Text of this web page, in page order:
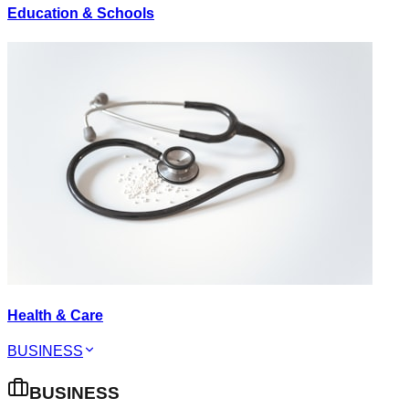
Education & Schools
Health & Care
BUSINESS
BUSINESS